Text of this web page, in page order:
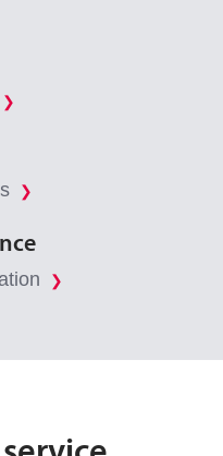
❯
❯
❯